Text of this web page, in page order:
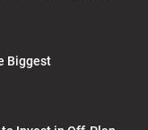
Biggest